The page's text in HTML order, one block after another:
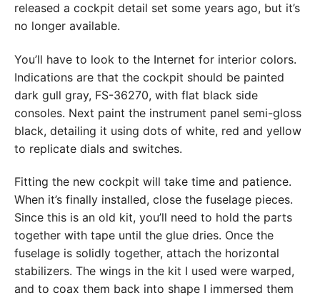
released a cockpit detail set some years ago, but it’s
no longer available.
You’ll have to look to the Internet for interior colors.
Indications are that the cockpit should be painted
dark gull gray, FS-36270, with flat black side
consoles. Next paint the instrument panel semi-gloss
black, detailing it using dots of white, red and yellow
to replicate dials and switches.
Fitting the new cockpit will take time and patience.
When it’s finally installed, close the fuselage pieces.
Since this is an old kit, you’ll need to hold the parts
together with tape until the glue dries. Once the
fuselage is solidly together, attach the horizontal
stabilizers. The wings in the kit I used were warped,
and to coax them back into shape I immersed them